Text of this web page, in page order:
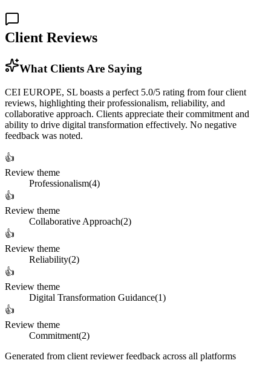
Client Reviews
What Clients Are Saying
CEI EUROPE, SL boasts a perfect 5.0/5 rating from four client
reviews, highlighting their professionalism, reliability, and
collaborative approach. Clients appreciate their commitment and
ability to drive digital transformation effectively. No negative
feedback was noted.
👍
Review theme
Professionalism(4)
👍
Review theme
Collaborative Approach(2)
👍
Review theme
Reliability(2)
👍
Review theme
Digital Transformation Guidance(1)
👍
Review theme
Commitment(2)
Generated from client reviewer feedback across all platforms